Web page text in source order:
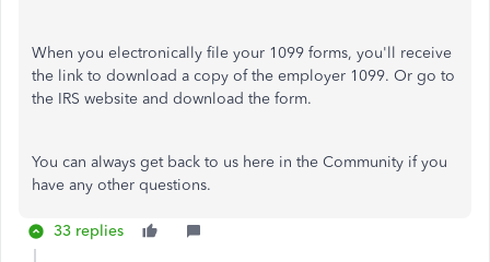
When you electronically file your 1099 forms, you'll receive
the link to download a copy of the employer 1099. Or go to
the IRS website and download the form.
You can always get back to us here in the Community if you
have any other questions.
33 replies